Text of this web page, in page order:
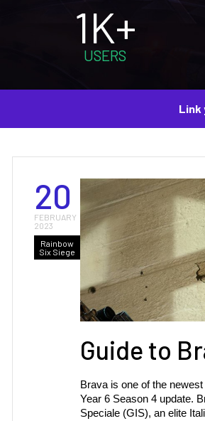
1K+
USERS
Link
20
FEBRUARY
2023
Rainbow
Six Siege
Guide to
Brava is one of the
Year 6 Season 4 update.
Speciale (GIS), an elite